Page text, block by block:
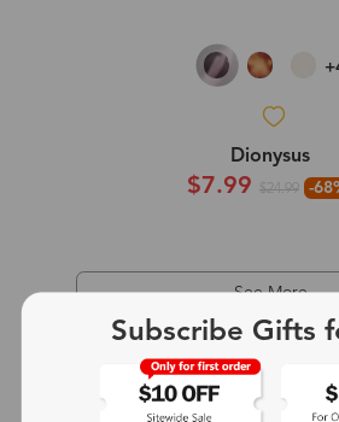
Dionysus
$7.99 $24.99 -
See More
Subscribe Gifts